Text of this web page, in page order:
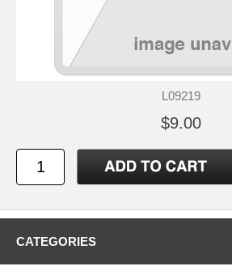
L09219
$9.00
CATEGORIES